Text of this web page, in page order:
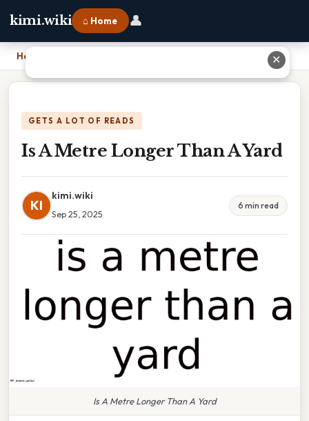
kimi.wiki ⌂ Home 👤
Home
GETS A LOT OF READS
Is A Metre Longer Than A Yard
KI
kimi.wiki
Sep 25, 2025
6 min read
Is A Metre Longer Than A Yard
✕